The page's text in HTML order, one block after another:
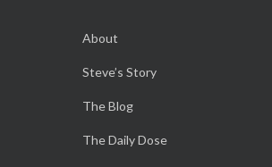
About
Steve’s Story
The Blog
The Daily Dose